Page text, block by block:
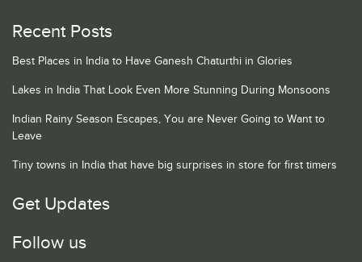
Recent Posts
Best Places in India to Have Ganesh Chaturthi in Glories
Lakes in India That Look Even More Stunning During Monsoons
Indian Rainy Season Escapes, You are Never Going to Want to
Leave
Tiny towns in India that have big surprises in store for first timers
Get Updates
Follow us